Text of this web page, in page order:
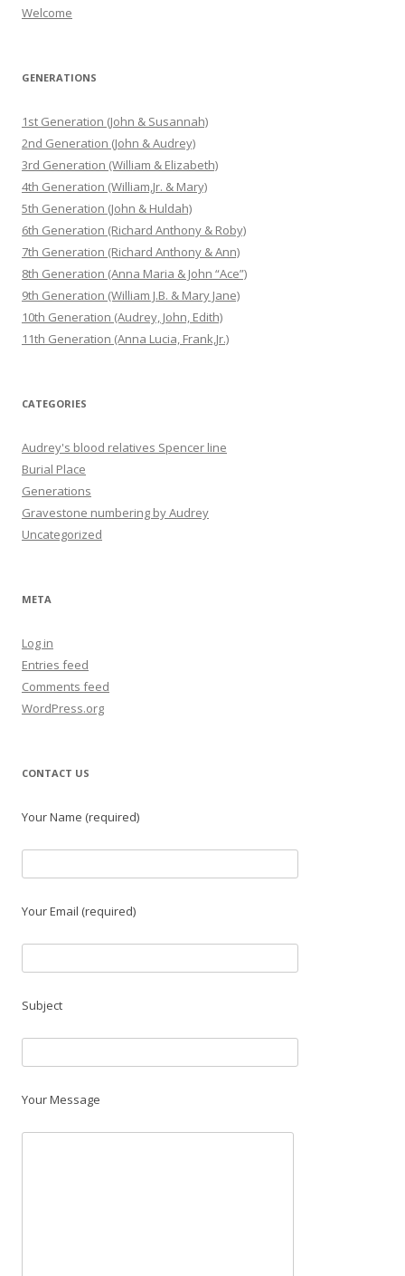
Welcome
GENERATIONS
1st Generation (John & Susannah)
2nd Generation (John & Audrey)
3rd Generation (William & Elizabeth)
4th Generation (William,Jr. & Mary)
5th Generation (John & Huldah)
6th Generation (Richard Anthony & Roby)
7th Generation (Richard Anthony & Ann)
8th Generation (Anna Maria & John “Ace”)
9th Generation (William J.B. & Mary Jane)
10th Generation (Audrey, John, Edith)
11th Generation (Anna Lucia, Frank,Jr.)
CATEGORIES
Audrey's blood relatives Spencer line
Burial Place
Generations
Gravestone numbering by Audrey
Uncategorized
META
Log in
Entries feed
Comments feed
WordPress.org
CONTACT US
Your Name (required)
Your Email (required)
Subject
Your Message